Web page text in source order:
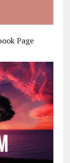
Page